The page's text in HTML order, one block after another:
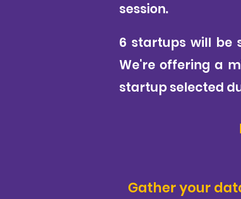
session.
6 startups will be
We're offering a
startup selected
Gather your